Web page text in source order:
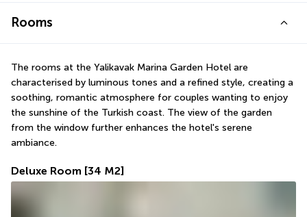
Rooms
The rooms at the Yalikavak Marina Garden Hotel are
characterised by luminous tones and a refined style, creating a
soothing, romantic atmosphere for couples wanting to enjoy
the sunshine of the Turkish coast. The view of the garden
from the window further enhances the hotel's serene
ambiance.
Deluxe Room [34 M2]